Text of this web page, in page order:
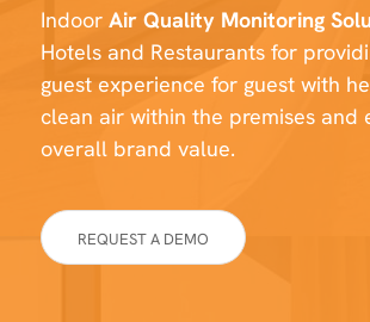
Indoor Air Quality Monitoring
Hotels and Restaurants for
guest experience for guest with
clean air within the premises and
overall brand value.
REQUEST A DEMO